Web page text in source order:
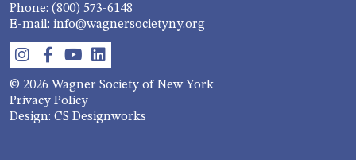
Phone: (800) 573-6148
E-mail: info@wagnersocietyny.org
© 2026 Wagner Society of New York
Privacy Policy
Design: CS Designworks